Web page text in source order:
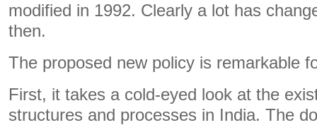
modified in 1992. Clearly a lot has
then.
The proposed new policy is remarkable
First, it takes a cold-eyed look at the
structures and processes in India. The